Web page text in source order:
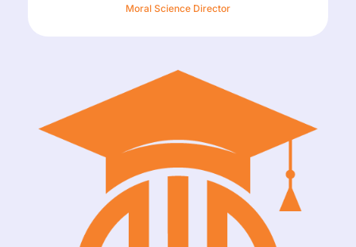
Moral Science Director